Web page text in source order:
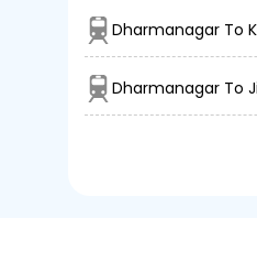
Dharmanagar To
Dharmanagar To